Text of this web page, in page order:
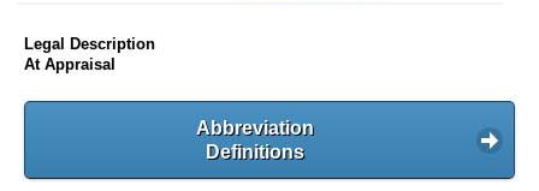
Legal Description
At Appraisal
Abbreviation
Definitions